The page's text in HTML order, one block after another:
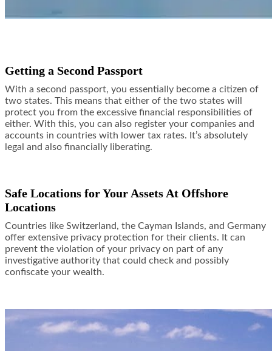
Getting a Second Passport
With a second passport, you essentially become a citizen of
two states. This means that either of the two states will
protect you from the excessive financial responsibilities of
either. With this, you can also register your companies and
accounts in countries with lower tax rates. It’s absolutely
legal and also financially liberating.
Safe Locations for Your Assets At Offshore
Locations
Countries like Switzerland, the Cayman Islands, and Germany
offer extensive privacy protection for their clients. It can
prevent the violation of your privacy on part of any
investigative authority that could check and possibly
confiscate your wealth.